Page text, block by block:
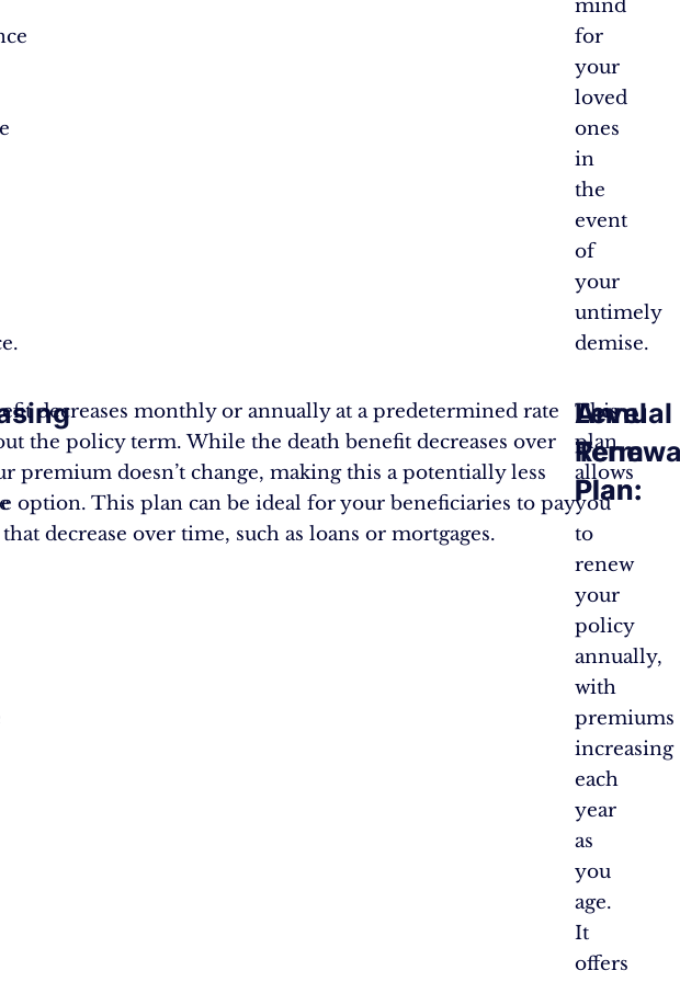
mind
for
your
loved
ones
in
the
event
of
your
untimely
demise.
decreases monthly or annually at a predetermined rate
the policy term. While the death benefit decreases over
premium doesn’t change, making this a potentially less
option. This plan can be ideal for your beneficiaries to pay
decrease over time, such as loans or mortgages.
Annual
Plan:
This
plan
allows
you
to
renew
your
policy
annually,
with
premiums
increasing
each
year
as
you
age.
It
offers
Level
Term
Plan: